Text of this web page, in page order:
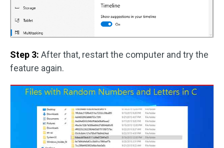
Step 3: After that, restart the computer and try the
feature again.